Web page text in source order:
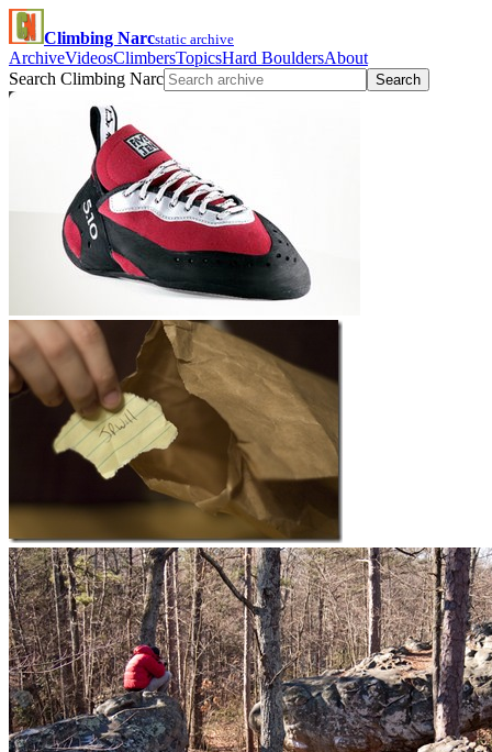
Climbing Narcstatic archive
ArchiveVideosClimbersTopicsHard BouldersAbout
Search Climbing Narc
Search